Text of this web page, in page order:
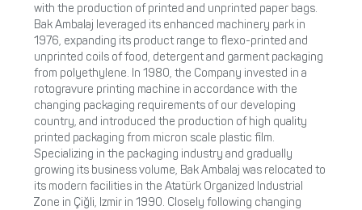
with the production of printed and unprinted paper bags.
Bak Ambalaj leveraged its enhanced machinery park in
1976, expanding its product range to flexo-printed and
unprinted coils of food, detergent and garment packaging
from polyethylene. In 1980, the Company invested in a
rotogravure printing machine in accordance with the
changing packaging requirements of our developing
country, and introduced the production of high quality
printed packaging from micron scale plastic film.
Specializing in the packaging industry and gradually
growing its business volume, Bak Ambalaj was relocated to
its modern facilities in the Atatürk Organized Industrial
Zone in Çiğli, Izmir in 1990. Closely following changing